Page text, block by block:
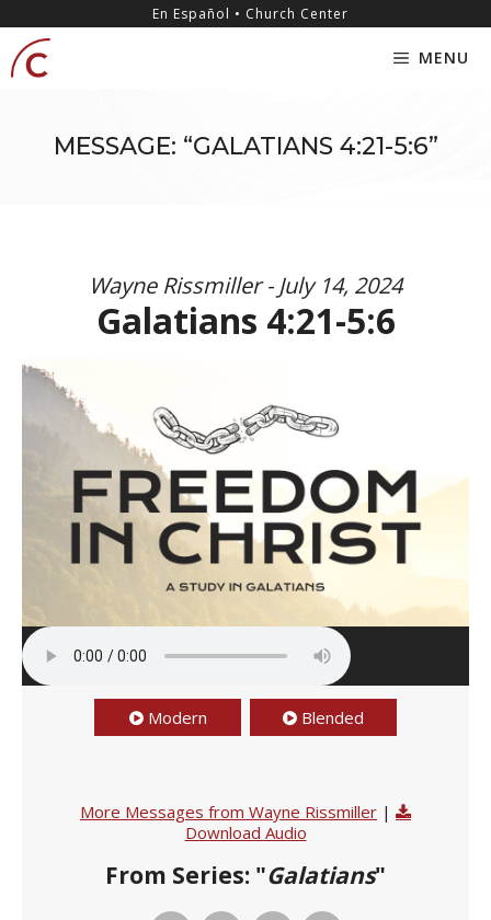
content
En Español • Church Center
MENU
MESSAGE: “GALATIANS 4:21-5:6”
Wayne Rissmiller - July 14, 2024
Galatians 4:21-5:6
Modern Blended
More Messages from Wayne Rissmiller |
Download Audio
From Series: "Galatians"